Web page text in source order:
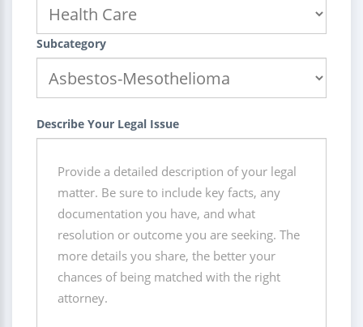
Subcategory
Describe Your Legal Issue